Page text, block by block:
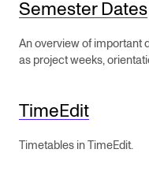
Exams, Reports and
Tools for Teaching
Semester Dates
An overview of important
as project weeks,
TimeEdit
Timetables in TimeEdit.